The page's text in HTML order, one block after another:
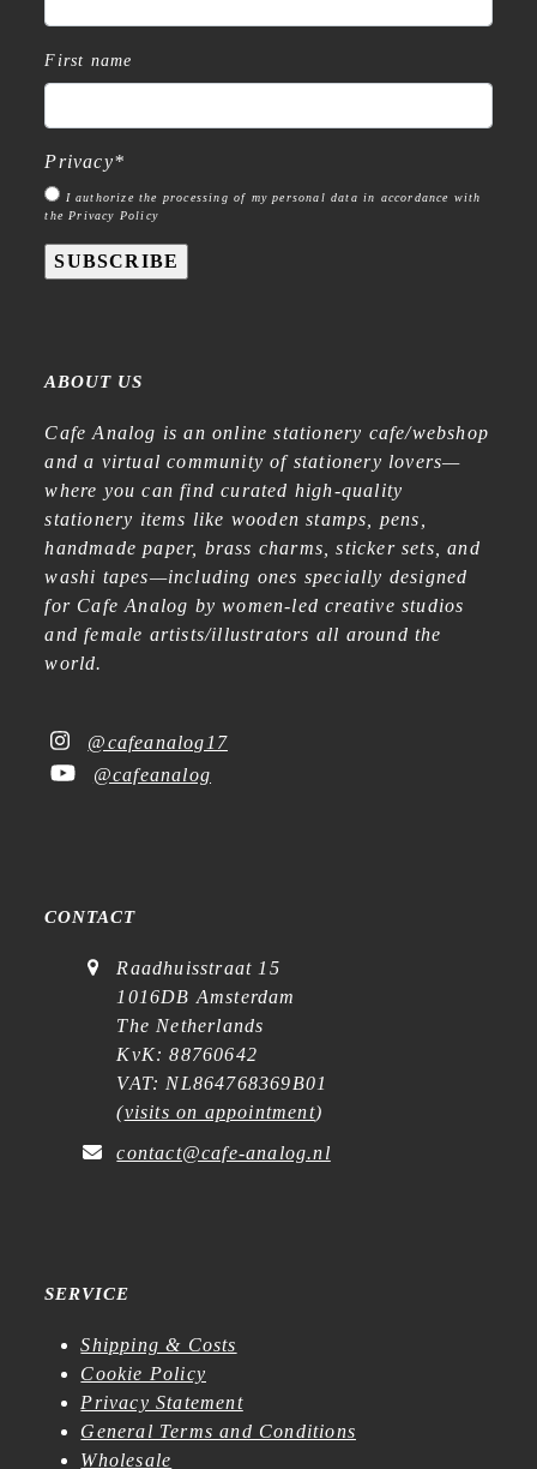
First name
Privacy*
I authorize the processing of my personal data in accordance with
the Privacy Policy
SUBSCRIBE
ABOUT US
Cafe Analog is an online stationery cafe/webshop
and a virtual community of stationery lovers—
where you can find curated high-quality
stationery items like wooden stamps, pens,
handmade paper, brass charms, sticker sets, and
washi tapes—including ones specially designed
for Cafe Analog by women-led creative studios
and female artists/illustrators all around the
world.
@cafeanalog17
@cafeanalog
CONTACT
Raadhuisstraat 15
1016DB Amsterdam
The Netherlands
KvK: 88760642
VAT: NL864768369B01
(visits on appointment)
contact@cafe-analog.nl
SERVICE
Shipping & Costs
Cookie Policy
Privacy Statement
General Terms and Conditions
Wholesale